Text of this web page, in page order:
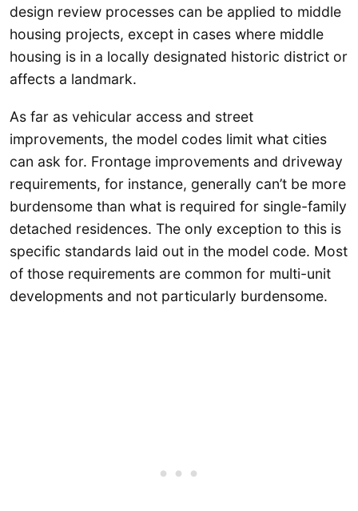
design review processes can be applied to middle
housing projects, except in cases where middle
housing is in a locally designated historic district or
affects a landmark.
As far as vehicular access and street
improvements, the model codes limit what cities
can ask for. Frontage improvements and driveway
requirements, for instance, generally can’t be more
burdensome than what is required for single-family
detached residences. The only exception to this is
specific standards laid out in the model code. Most
of those requirements are common for multi-unit
developments and not particularly burdensome.